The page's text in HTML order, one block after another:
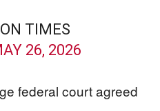
TIMES
26, 2026
federal court agreed